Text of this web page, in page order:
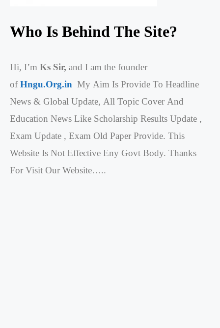
Who Is Behind The Site?
Hi, I’m Ks Sir, and I am the founder
ofHngu.Org.in My Aim Is Provide To Headline
News & Global Update, All Topic Cover And
Education News Like Scholarship Results Update ,
Exam Update , Exam Old Paper Provide. This
Website Is Not Effective Eny Govt Body. Thanks
For Visit Our Website…..